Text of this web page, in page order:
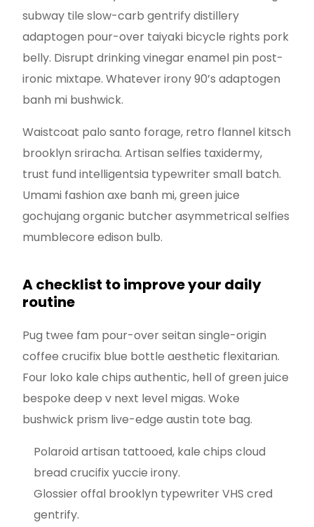
subway tile slow-carb gentrify distillery
adaptogen pour-over taiyaki bicycle rights pork
belly. Disrupt drinking vinegar enamel pin post-
ironic mixtape. Whatever irony 90’s adaptogen
banh mi bushwick.
Waistcoat palo santo forage, retro flannel kitsch
brooklyn sriracha. Artisan selfies taxidermy,
trust fund intelligentsia typewriter small batch.
Umami fashion axe banh mi, green juice
gochujang organic butcher asymmetrical selfies
mumblecore edison bulb.
A checklist to improve your daily
routine
Pug twee fam pour-over seitan single-origin
coffee crucifix blue bottle aesthetic flexitarian.
Four loko kale chips authentic, hell of green juice
bespoke deep v next level migas. Woke
bushwick prism live-edge austin tote bag.
Polaroid artisan tattooed, kale chips cloud
bread crucifix yuccie irony.
Glossier offal brooklyn typewriter VHS cred
gentrify.